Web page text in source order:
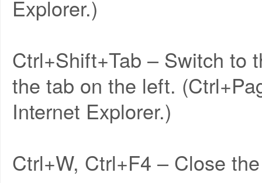
Explorer.)
Ctrl+Shift+Tab – Switch to
the tab on the left.
Internet Explorer.)
Ctrl+W, Ctrl+F4 – Close